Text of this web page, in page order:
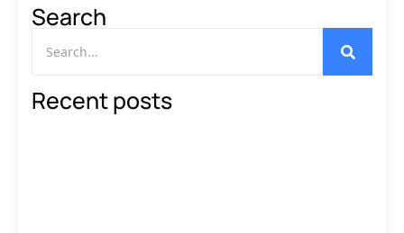
Search
Recent posts